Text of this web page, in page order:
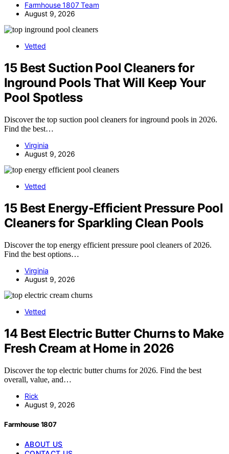
Farmhouse 1807 Team
August 9, 2026
Vetted
15 Best Suction Pool Cleaners for
Inground Pools That Will Keep Your
Pool Spotless
Discover the top suction pool cleaners for inground pools in 2026.
Find the best…
Virginia
August 9, 2026
Vetted
15 Best Energy-Efficient Pressure Pool
Cleaners for Sparkling Clean Pools
Discover the top energy efficient pressure pool cleaners of 2026.
Find the best options…
Virginia
August 9, 2026
Vetted
14 Best Electric Butter Churns to Make
Fresh Cream at Home in 2026
Discover the top electric butter churns for 2026. Find the best
overall, value, and…
Rick
August 9, 2026
Farmhouse 1807
ABOUT US